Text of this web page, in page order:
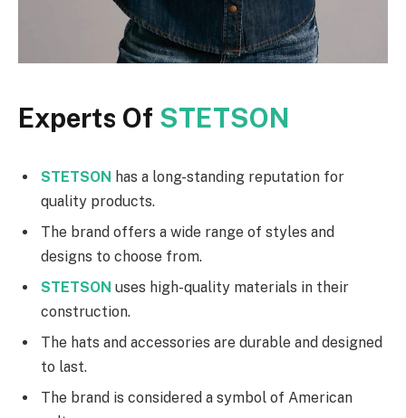
Experts Of STETSON
STETSON has a long-standing reputation for
quality products.
The brand offers a wide range of styles and
designs to choose from.
STETSON uses high-quality materials in their
construction.
The hats and accessories are durable and designed
to last.
The brand is considered a symbol of American